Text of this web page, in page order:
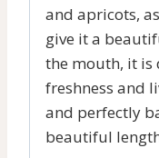
and apricots,
give it a
the mouth, it is
freshness and
and perfectly
beautiful